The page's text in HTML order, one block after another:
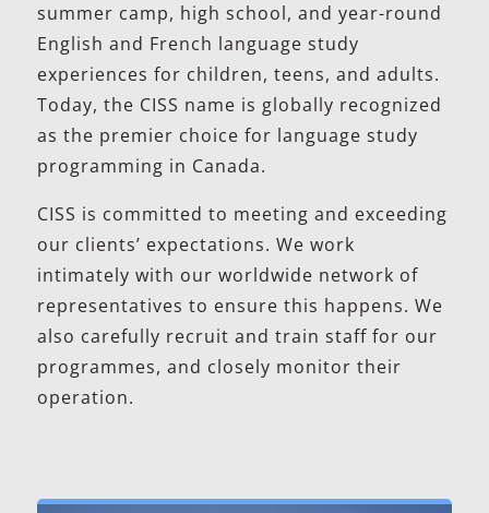
summer camp, high school, and year-round
English and French language study
experiences for children, teens, and adults.
Today, the CISS name is globally recognized
as the premier choice for language study
programming in Canada.
CISS is committed to meeting and exceeding
our clients’ expectations. We work
intimately with our worldwide network of
representatives to ensure this happens. We
also carefully recruit and train staff for our
programmes, and closely monitor their
operation.